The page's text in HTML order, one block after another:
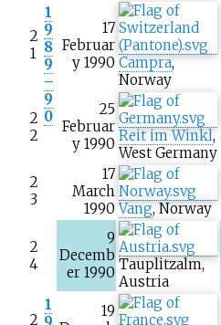
1
9
8
9
–
9
0
2
1
17
Februar
y 1990 Campra,
Norway
2
2
25
Februar
y 1990 Reit im Winkl,
West Germany
2
3
17
March
1990 Vang, Norway
2
4
1
9
Decemb
er 1990 Tauplitzalm,
Austria
2
19